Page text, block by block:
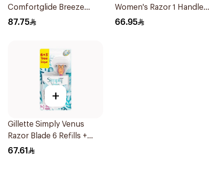
Comfortglide Breeze
Women'S Razor 1Pieces
87.75
Women's Razor 1 Handle
& 2 Refills 3Pieces
66.95
+
Gillette Simply Venus
Razor Blade 6 Refills +
3Pieces
67.61